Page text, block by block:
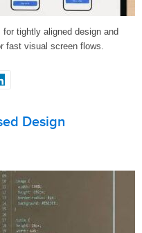
tightly aligned design and
fast visual screen flows.
Design